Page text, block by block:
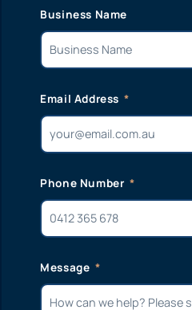
Business Name
Email Address
Phone Number
Message